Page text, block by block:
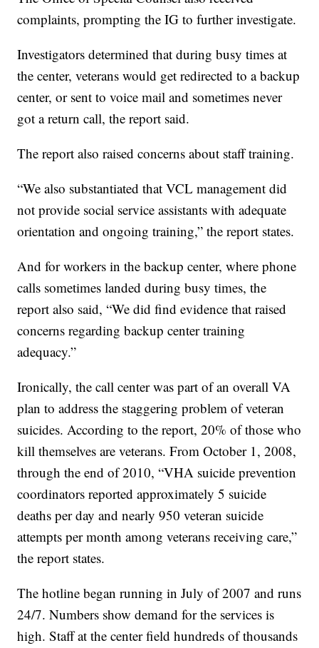
complaints, prompting the IG to further investigate.
Investigators determined that during busy times at
the center, veterans would get redirected to a backup
center, or sent to voice mail and sometimes never
got a return call, the report said.
The report also raised concerns about staff training.
“We also substantiated that VCL management did
not provide social service assistants with adequate
orientation and ongoing training,” the report states.
And for workers in the backup center, where phone
calls sometimes landed during busy times, the
report also said, “We did find evidence that raised
concerns regarding backup center training
adequacy.”
Ironically, the call center was part of an overall VA
plan to address the staggering problem of veteran
suicides. According to the report, 20% of those who
kill themselves are veterans. From October 1, 2008,
through the end of 2010, “VHA suicide prevention
coordinators reported approximately 5 suicide
deaths per day and nearly 950 veteran suicide
attempts per month among veterans receiving care,”
the report states.
The hotline began running in July of 2007 and runs
24/7. Numbers show demand for the services is
high. Staff at the center field hundreds of thousands